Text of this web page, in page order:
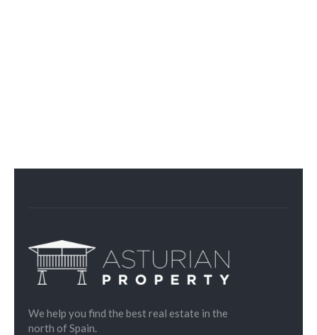
We help you find the best real estate in the
north of Spain.